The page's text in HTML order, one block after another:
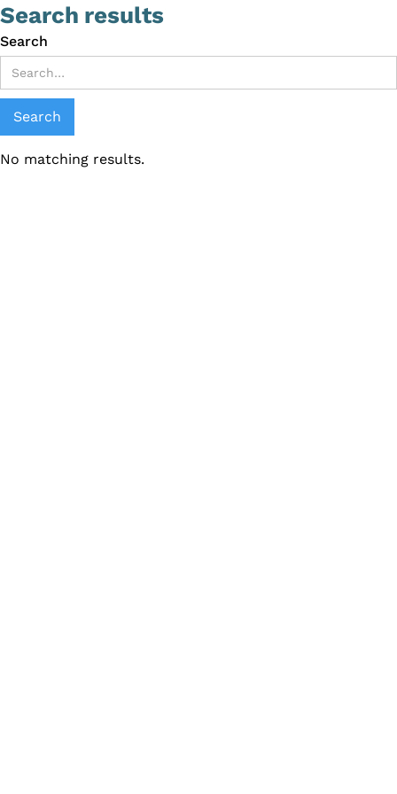
Search results
Search
No matching results.